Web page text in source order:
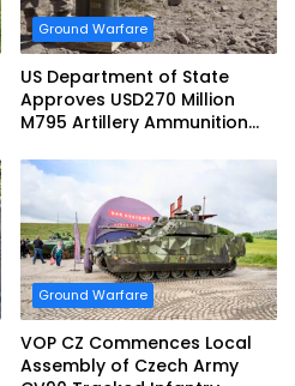
Ground Warfare
US Department of State
Approves USD270 Million
M795 Artillery Ammunition
Ground Warfare
VOP CZ Commences Local
Assembly of Czech Army